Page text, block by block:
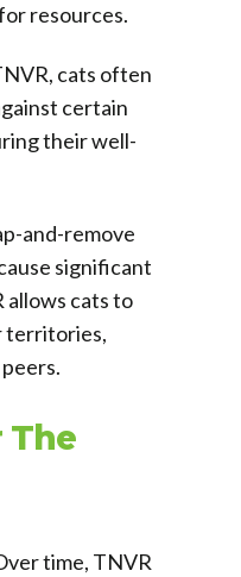
resources.
cats often
certain
their well-
and-remove
significant
allows cats to
territories,
The
time, TNVR